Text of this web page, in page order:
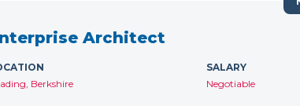
Architect
Berkshire
SALARY
Negotiable